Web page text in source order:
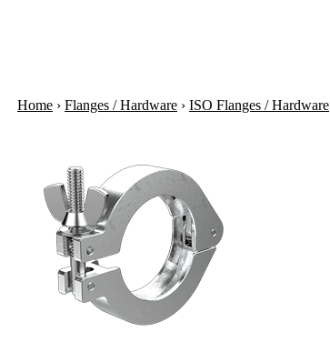
Home › Flanges / Hardware › ISO Flanges / Hardware